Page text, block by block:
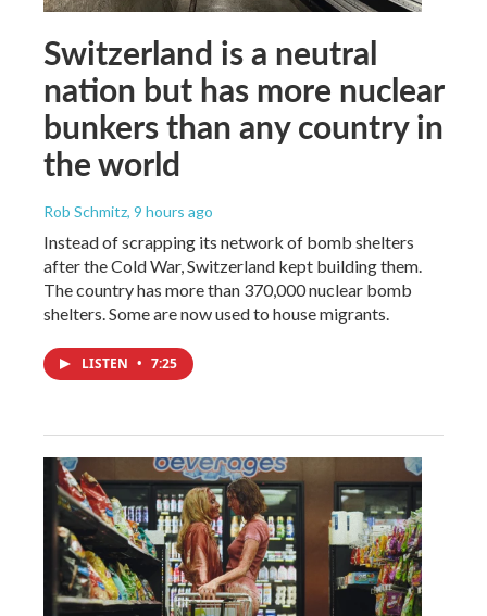
Switzerland is a neutral
nation but has more nuclear
bunkers than any country in
the world
Rob Schmitz, 9 hours ago
Instead of scrapping its network of bomb shelters
after the Cold War, Switzerland kept building them.
The country has more than 370,000 nuclear bomb
shelters. Some are now used to house migrants.
LISTEN • 7:25